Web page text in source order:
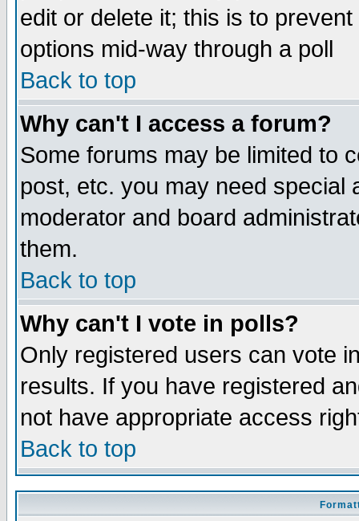
edit or delete it; this is to
options mid-way through a poll
Back to top
Why can't I access a forum?
Some forums may be limited to
post, etc. you may need special
moderator and board
them.
Back to top
Why can't I vote in polls?
Only registered users can vote
results. If you have registered
not have appropriate access
Back to top